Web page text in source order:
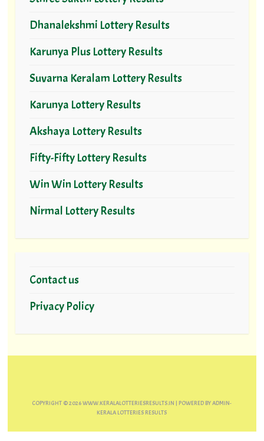
Dhanalekshmi Lottery Results
Karunya Plus Lottery Results
Suvarna Keralam Lottery Results
Karunya Lottery Results
Akshaya Lottery Results
Fifty-Fifty Lottery Results
Win Win Lottery Results
Nirmal Lottery Results
Contact us
Privacy Policy
COPYRIGHT ©2026WWW.KERALALOTTERIESRESULTS.IN | POWERED BYADMIN-
KERALA LOTTERIES RESULTS